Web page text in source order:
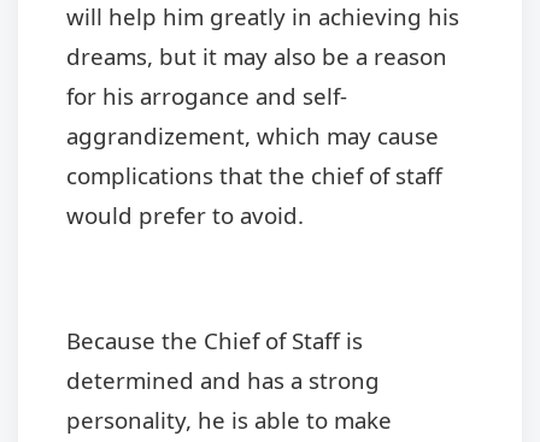
will help him greatly in achieving his
dreams, but it may also be a reason
for his arrogance and self-
aggrandizement, which may cause
complications that the chief of staff
would prefer to avoid.
Because the Chief of Staff is
determined and has a strong
personality, he is able to make